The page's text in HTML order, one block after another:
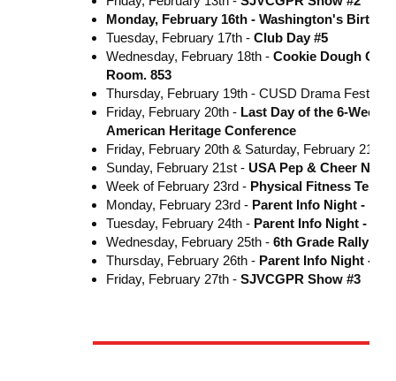
Monday, February 16th - Washington's
Tuesday, February 17th - Club Day #5
Wednesday, February 18th - Cookie Dough
Room. 853
Thursday, February 19th - CUSD Drama Festival
Friday, February 20th - Last Day of the 6-Week
American Heritage Conference
Friday, February 20th & Saturday, February 21st -
Sunday, February 21st - USA Pep & Cheer
Week of February 23rd - Physical Fitness
Monday, February 23rd - Parent Info Night -
Tuesday, February 24th - Parent Info Night -
Wednesday, February 25th - 6th Grade Rally -
Thursday, February 26th - Parent Info Night -
Friday, February 27th - SJVCGPR Show #3